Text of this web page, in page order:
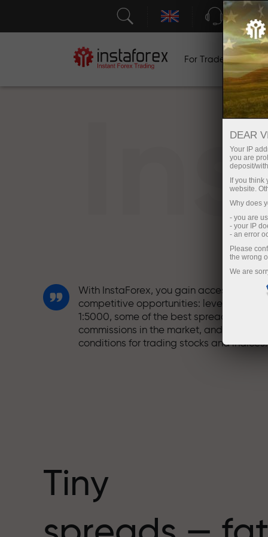
Support
For Traders
With InstaForex, you gain access to truly
competitive opportunities: leverage up to
1:5000, some of the best spreads and
commissions in the market, and beneficial
conditions for trading stocks and indices.
trading share the same values. Aleš
Loprais brings elements of drive and
Tiny
DEAR
Your IP
you are
deposit/
If you
website.
Why does
- you are
- your IP
- an error
Please
the wrong
We are